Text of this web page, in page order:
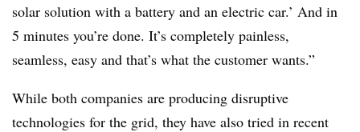
solar solution with a battery and an electric car.’ And in
5 minutes you’re done. It’s completely painless,
seamless, easy and that’s what the customer wants.”
While both companies are producing disruptive
technologies for the grid, they have also tried in recent